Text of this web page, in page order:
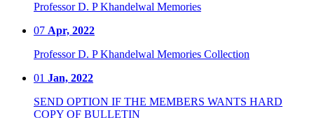
Professor D. P Khandelwal Memories
07 Apr, 2022
Professor D. P Khandelwal Memories Collection
01 Jan, 2022
SEND OPTION IF THE MEMBERS WANTS HARD
COPY OF BULLETIN